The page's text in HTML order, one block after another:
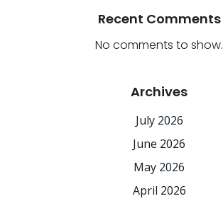
Recent Comments
No comments to show.
Archives
July 2026
June 2026
May 2026
April 2026